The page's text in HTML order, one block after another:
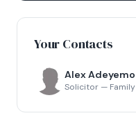
Your Contacts
Alex Adeyemo
Solicitor — Family